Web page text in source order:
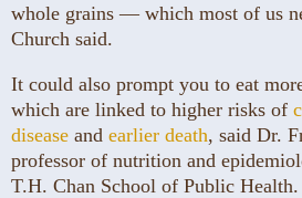
whole grains — which most of us
Church said.
It could also prompt you to eat
which are linked to higher risks of
disease and earlier death, said Dr.
professor of nutrition and
T.H. Chan School of Public